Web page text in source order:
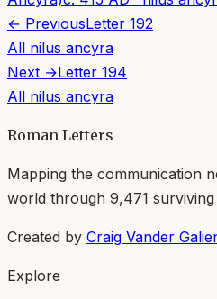
← PreviousLetter 192
All nilus ancyra
Next →Letter 194
All nilus ancyra
Roman Letters
Mapping the communication
world through 9,471
Created by Craig Vander
Explore